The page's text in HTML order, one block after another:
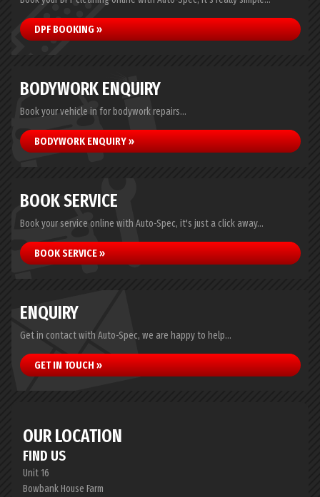
DPF BOOKING »
BODYWORK ENQUIRY
Book your vehicle in for bodywork repairs...
BODYWORK ENQUIRY »
BOOK SERVICE
Book your service online with Auto-Spec, it's just a click away...
BOOK SERVICE »
ENQUIRY
Get in contact with Auto-Spec, we are happy to help...
GET IN TOUCH »
OUR LOCATION
FIND US
Unit 16
Bowbank House Farm